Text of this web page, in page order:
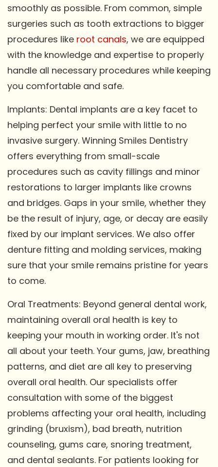
smoothly as possible. From common, simple
surgeries such as tooth extractions to bigger
procedures like root canals, we are equipped
with the knowledge and expertise to properly
handle all necessary procedures while keeping
you comfortable and safe.
Implants: Dental implants are a key facet to
helping perfect your smile with little to no
invasive surgery. Winning Smiles Dentistry
offers everything from small-scale
procedures such as cavity fillings and minor
restorations to larger implants like crowns
and bridges. Gaps in your smile, whether they
be the result of injury, age, or decay are easily
fixed by our implant services. We also offer
denture fitting and molding services, making
sure that your smile remains pristine for years
to come.
Oral Treatments: Beyond general dental work,
maintaining overall oral health is key to
keeping your mouth in working order. It's not
all about your teeth. Your gums, jaw, breathing
patterns, and diet are all key to preserving
overall oral health. Our specialists offer
consultation with some of the biggest
problems affecting your oral health, including
grinding (bruxism), bad breath, nutrition
counseling, gums care, snoring treatment,
and dental sealants. For patients looking for